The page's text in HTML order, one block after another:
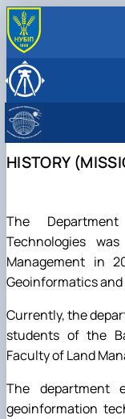
ABOUT
centers/
EDUCATION
HISTORY
The
Technologies
Management in
Geoinformatics and
Currently, the
students of the
Faculty of Land
The department
geoinformation